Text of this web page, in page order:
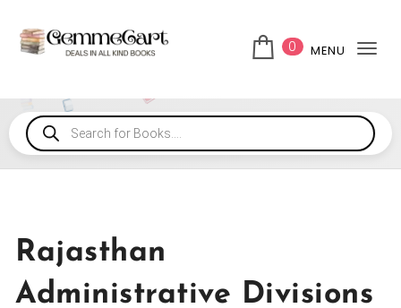
0 MENU
Rajasthan
Administrative Divisions